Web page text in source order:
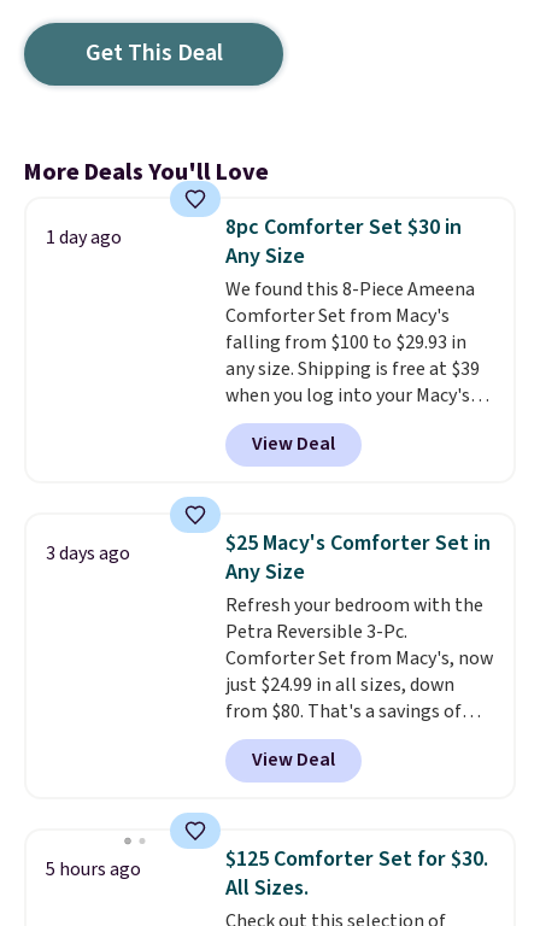
Get This Deal
More Deals You'll Love
1 day ago
8pc Comforter Set $30 in
Any Size
We found this 8-Piece Ameena
Comforter Set from Macy's
falling from $100 to $29.93 in
any size. Shipping is free at $39
when you log into your Macy's
account, or it adds $10.95.
a floral pattern but if you
reverse it there's a stripe
pieces but the queen and king
has eight. It has solid reviews at
4.3 out of 5 stars.
View Deal
3 days ago
$25 Macy's Comforter Set in
Any Size
Refresh your bedroom with the
Petra Reversible 3-Pc.
Comforter Set from Macy's, now
just $24.99 in all sizes, down
from $80. That's a savings of
73%. This design features
intricate motifs layered in warm
clay hues for an earthy yet
reversible, so you get two
coordinated styles in one set,
whether you want something
View Deal
5 hours ago
$125 Comforter Set for $30.
All Sizes.